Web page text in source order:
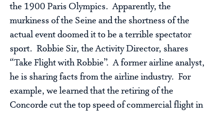
the 1900 Paris Olympics. Apparently, the
murkiness of the Seine and the shortness of the
actual event doomed it to be a terrible spectator
sport. Robbie Sir, the Activity Director, shares
“Take Flight with Robbie”. A former airline analyst,
he is sharing facts from the airline industry. For
example, we learned that the retiring of the
Concorde cut the top speed of commercial flight in